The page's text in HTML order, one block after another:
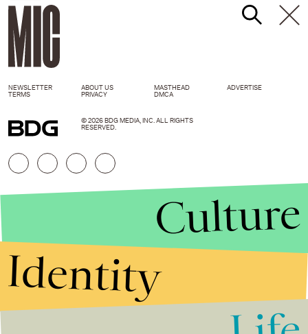
NEWSLETTER ABOUT US MASTHEAD
ADVERTISE
TERMS
PRIVACY DMCA
© 2026 BDG MEDIA, INC. ALL RIGHTS
RESERVED.
Culture
Identity